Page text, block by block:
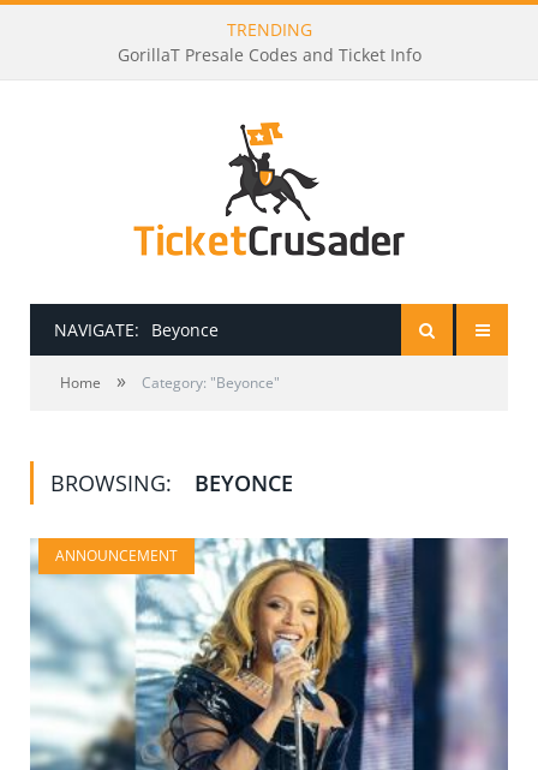
TRENDING
GorillaT Presale Codes and Ticket Info
NAVIGATE: Beyonce
HOME
HOW TO BE A TICKET BROKER
TICKET BUYING TIPS & TRICKS
SELL TICKETS
BUY TICKETS
Home » Category: "Beyonce"
BROWSING: BEYONCE
ANNOUNCEMENT